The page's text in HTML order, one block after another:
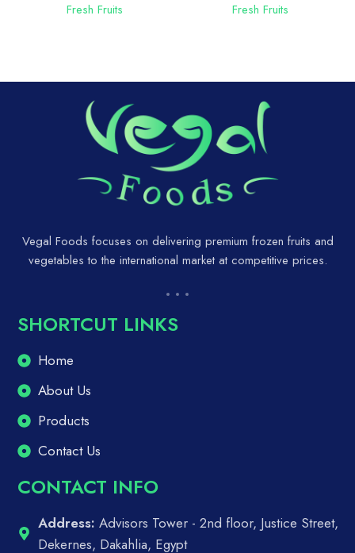
Fresh Fruits
Fresh Fruits
Vegal Foods focuses on delivering premium frozen fruits and
vegetables to the international market at competitive prices.
SHORTCUT LINKS
Home
About Us
Products
Contact Us
CONTACT INFO
Address: Advisors Tower - 2nd floor, Justice Street,
Dekernes, Dakahlia, Egypt